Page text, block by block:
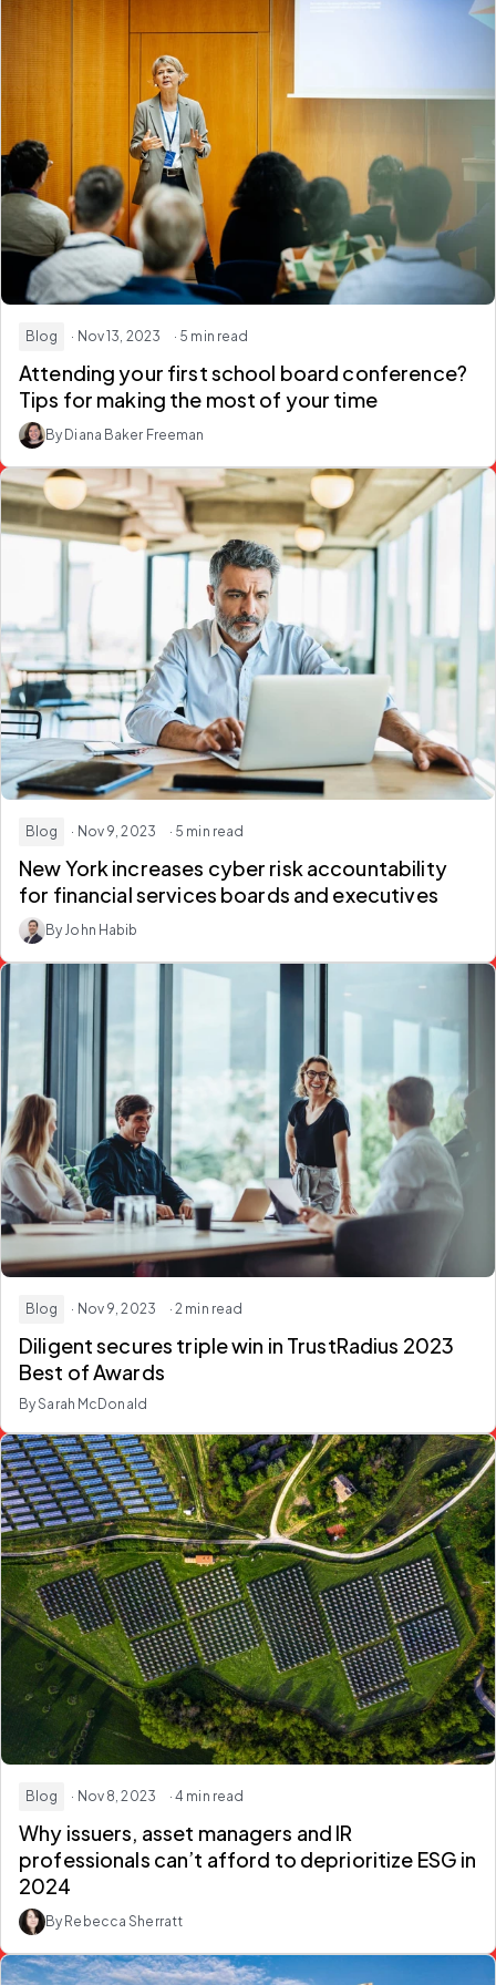
Blog · Nov 13, 2023 · 5 min read
Attending your first school board conference?
Tips for making the most of your time
By Diana Baker Freeman
Blog · Nov 9, 2023 · 5 min read
New York increases cyber risk accountability
for financial services boards and executives
By John Habib
Blog · Nov 9, 2023 · 2 min read
Diligent secures triple win in TrustRadius 2023
Best of Awards
By Sarah McDonald
Blog · Nov 8, 2023 · 4 min read
Why issuers, asset managers and IR
professionals can’t afford to deprioritize ESG in
2024
By Rebecca Sherratt